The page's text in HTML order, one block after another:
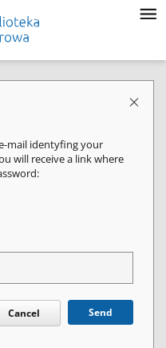
mail identyfing your
will receive a link where
Cancel Send